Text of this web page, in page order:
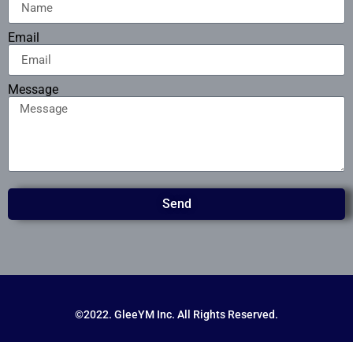
Email
Message
Send
©2022. GleeYM Inc. All Rights Reserved.